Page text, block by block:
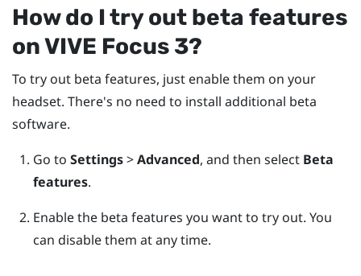
How do I try out beta features
onVIVE Focus 3?
To try out beta features, just enable them on your
headset. There's no need to install additional beta
software.
Go to Settings>Advanced, and then select Beta
features.
Enable the beta features you want to try out. You
can disable them at any time.